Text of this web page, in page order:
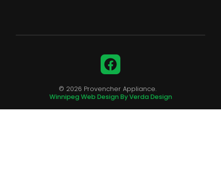
Facebook
© 2026 Provencher Appliance.
Winnipeg Web Design By Verda Design